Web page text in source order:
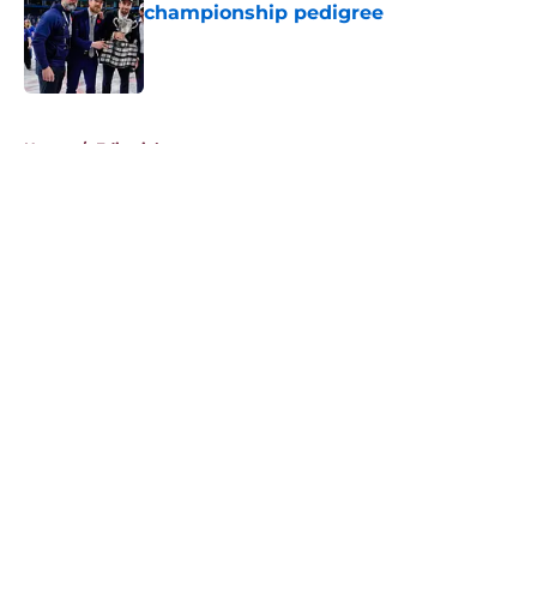
championship pedigree
Published by on Invalid Date
Home / Editorials